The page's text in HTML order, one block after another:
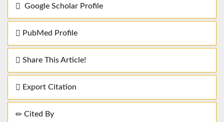
Google Scholar Profile
PubMed Profile
Share This Article!
Export Citation
Cited By